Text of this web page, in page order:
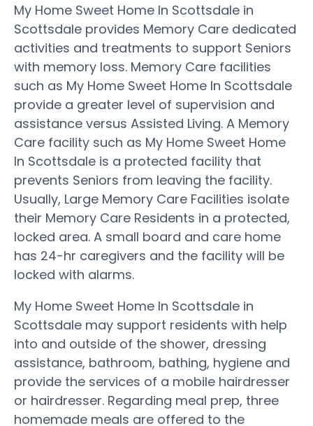
My Home Sweet Home In Scottsdale in
Scottsdale provides Memory Care dedicated
activities and treatments to support Seniors
with memory loss. Memory Care facilities
such as My Home Sweet Home In Scottsdale
provide a greater level of supervision and
assistance versus Assisted Living. A Memory
Care facility such as My Home Sweet Home
In Scottsdale is a protected facility that
prevents Seniors from leaving the facility.
Usually, Large Memory Care Facilities isolate
their Memory Care Residents in a protected,
locked area. A small board and care home
has 24-hr caregivers and the facility will be
locked with alarms.
My Home Sweet Home In Scottsdale in
Scottsdale may support residents with help
into and outside of the shower, dressing
assistance, bathroom, bathing, hygiene and
provide the services of a mobile hairdresser
or hairdresser. Regarding meal prep, three
homemade meals are offered to the